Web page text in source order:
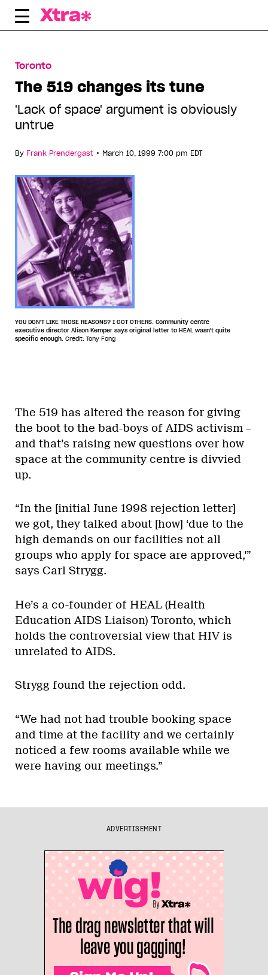
Skip
Toronto
The 519 changes its tune
'Lack of space' argument is obviously
untrue
By Frank Prendergast • March 10, 1999 7:00 pm EDT
YOU DON'T LIKE THOSE REASONS? I GOT OTHERS. Community centre
executive director Alison Kemper says original letter to HEAL wasn't quite
specific enough. Credit: Tony Fong
The 519 has altered the reason for giving
the boot to the bad-boys of AIDS activism –
and that’s raising new questions over how
space at the community centre is divvied
up.
“In the [initial June 1998 rejection letter]
we got, they talked about [how] ‘due to the
high demands on our facilities not all
groups who apply for space are approved,'”
says Carl Strygg.
He’s a co-founder of HEAL (Health
Education AIDS Liaison) Toronto, which
holds the controversial view that HIV is
unrelated to AIDS.
Strygg found the rejection odd.
“We had not had trouble booking space
and time at the facility and we certainly
noticed a few rooms available while we
were having our meetings.”
ADVERTISEMENT